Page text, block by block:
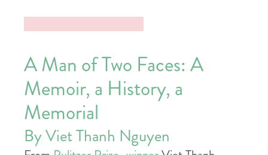
A Man of Two Faces: A
Memoir, a History, a
Memorial
By Viet Thanh Nguyen